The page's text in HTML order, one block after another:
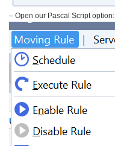
– Open our Pascal Script option: